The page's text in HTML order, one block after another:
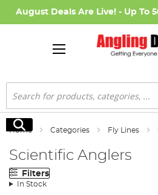
August Deals Are Live! - Up To
Search
Search
Home Categories Fly Lines
Scientific Anglers
Filters
In Stock